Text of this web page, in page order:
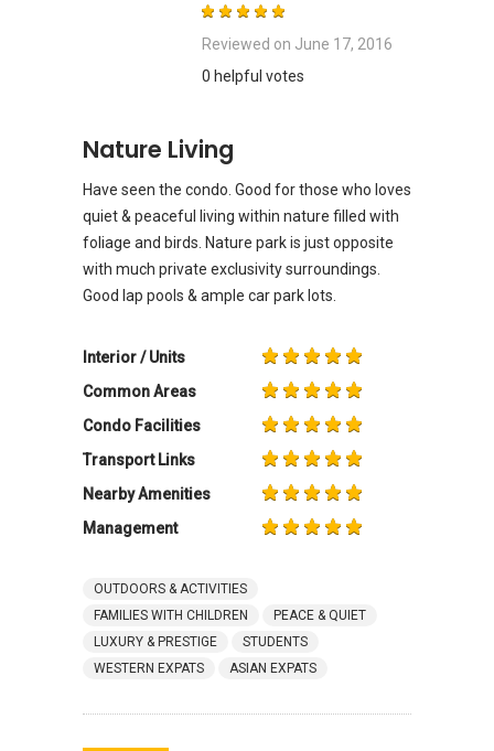
Reviewed on June 17, 2016
0 helpful votes
Nature Living
Have seen the condo. Good for those who loves
quiet & peaceful living within nature filled with
foliage and birds. Nature park is just opposite
with much private exclusivity surroundings.
Good lap pools & ample car park lots.
Interior / Units
Common Areas
Condo Facilities
Transport Links
Nearby Amenities
Management
OUTDOORS & ACTIVITIES
FAMILIES WITH CHILDREN
PEACE & QUIET
LUXURY & PRESTIGE
STUDENTS
WESTERN EXPATS
ASIAN EXPATS